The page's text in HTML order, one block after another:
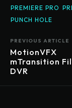
PREMIERE PRO
PUNCH HOLE
PREVIOUS ARTICLE
MotionVFX
mTransition
DVR